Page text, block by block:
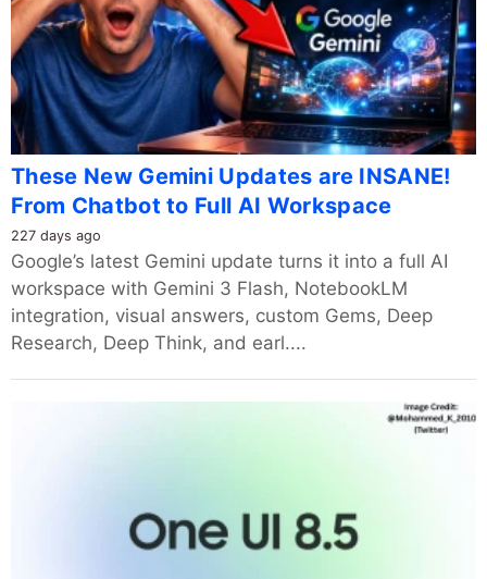
These New Gemini Updates are INSANE!
From Chatbot to Full AI Workspace
227 days ago
Google’s latest Gemini update turns it into a full AI
workspace with Gemini 3 Flash, NotebookLM
integration, visual answers, custom Gems, Deep
Research, Deep Think, and earl....